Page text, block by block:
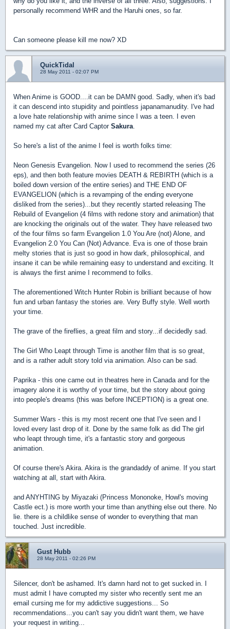
personally recommend WHR and the Haruhi ones, so far.
Can someone please kill me now? XD
QuickTidal
28 May 2011 - 02:07 PM
When Anime is GOOD....it can be DAMN good. Sadly, when it's bad
it can descend into stupidity and pointless japanamanudity. I've had
a love hate relationship with anime since I was a teen. I even
named my cat after Card Captor Sakura
So here's a list of the anime I feel is worth folks time:
Neon Genesis Evangelion. Now I used to recommend the series (26
eps), and then both feature movies DEATH & REBIRTH (which is a
boiled down version of the entire series) and THE END OF
EVANGELION (which is a revamping of the ending everyone
disliked from the series)...but they recently started releasing The
Rebuild of Evangelion (4 films with redone story and animation) that
are knocking the originals out of the water. They have released two
of the four films so farm Evangelion 1.0 You Are (not) Alone, and
Evangelion 2.0 You Can (Not) Advance. Eva is one of those brain
melty stories that is just so good in how dark, philosophical, and
insane it can be while remaining easy to understand and exciting. It
is always the first anime I recommend to folks.
The aforementioned Witch Hunter Robin is brilliant because of how
fun and urban fantasy the stories are. Very Buffy style. Well worth
your time.
The grave of the fireflies, a great film and story...if decidedly sad.
The Girl Who Leapt through Time is another film that is so great,
and is a rather adult story told via animation. Also can be sad.
Paprika - this one came out in theatres here in Canada and for the
imagery alone it is worthy of your time, but the story about going
into people's dreams (this was before INCEPTION) is a great one.
Summer Wars - this is my most recent one that I've seen and I
loved every last drop of it. Done by the same folk as did The girl
who leapt through time, it's a fantastic story and gorgeous
animation.
Of course there's Akira. Akira is the grandaddy of anime. If you start
watching at all, start with Akira.
and ANYHTING by Miyazaki (Princess Mononoke, Howl's moving
Castle ect.) is more worth your time than anything else out there. No
lie. there is a childlike sense of wonder to everything that man
touched. Just incredible.
Gust Hubb
28 May 2011 - 02:26 PM
Silencer, don't be ashamed. It's damn hard not to get sucked in. I
must admit I have corrupted my sister who recently sent me an
email cursing me for my addictive suggestions... So
recommendations...you can't say you didn't want them, we have
your request in writing...